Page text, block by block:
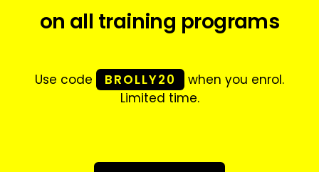
on all training programs
Use code BROLLY20
when you enrol.
Limited time.